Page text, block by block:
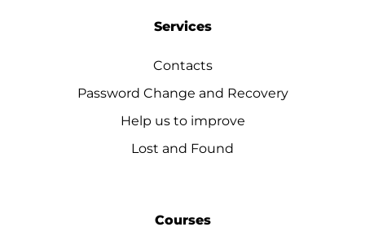
Services
Contacts
Password Change and Recovery
Help us to improve
Lost and Found
Courses